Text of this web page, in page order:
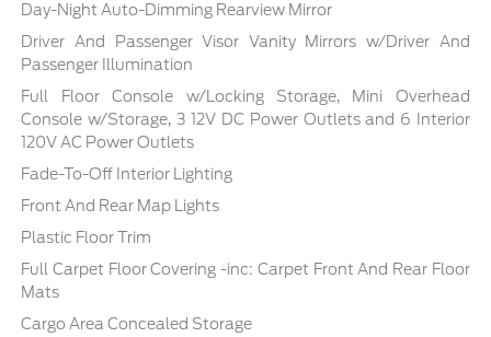
Day-Night Auto-Dimming Rearview Mirror
Driver And Passenger Visor Vanity Mirrors w/Driver And
Passenger Illumination
Full Floor Console w/Locking Storage, Mini Overhead
Console w/Storage, 3 12V DC Power Outlets and 6 Interior
120V AC Power Outlets
Fade-To-Off Interior Lighting
Front And Rear Map Lights
Plastic Floor Trim
Full Carpet Floor Covering -inc: Carpet Front And Rear Floor
Mats
Cargo Area Concealed Storage